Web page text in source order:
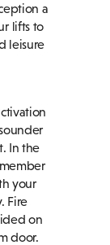
a
lifts to
leisure
In the
your
Fire
on
door.